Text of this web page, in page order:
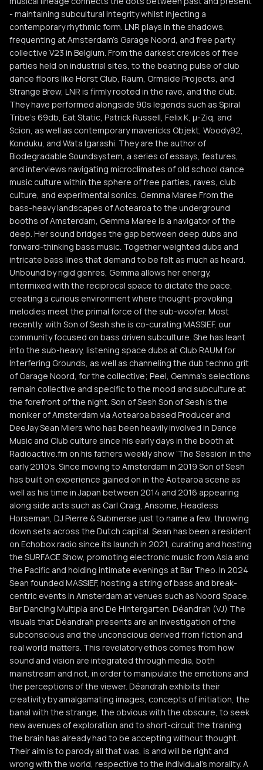
- maintaining subcultural integrity whilst injecting a
contemporary rhythmic form. LNR plays in the shadows,
frequenting at Amsterdam’s Garage Noord, and free party
collective V23 in Belgium. From the darkest crevices of free
parties held on industrial sites, to the beating pulse of club
dance floors like Horst Club, Raum, Ormside Projects, and
Strange Brew, LNR is firmly rooted in the rave, and the club.
They have performed alongside 90s legends such as Spiral
Tribe’s 69db, Eat Static, Patrick Russell, Felix K, μ-Ziq, and
Scion, as well as contemporary mavericks Objekt, Woody92,
Konduku, and Wata Igarashi. They are the author of
Biodegradable Soundsystem, a series of essays, features,
and interviews navigating microclimates of old school dance
music culture within the sphere of free parties, raves, club
culture, and experimental sonics. Gemma Maree From the
bass-heavy landscapes of Aotearoa to the underground
booths of Amsterdam, Gemma Maree is a navigator of the
deep. Her sound bridges the gap between deep dubs and
forward-thinking bass music. Together weighted dubs and
intricate bass lines that demand to be felt as much as heard.
Unbound by rigid genres, Gemma allows her energy,
intermixed with the reciprocal space to dictate the pace,
creating a curious environment where thought-provoking
melodies meet the primal force of the sub-woofer. Most
recently, with Son of Sesh she is co-curating MASSIEF, our
community focused on bass driven subculture. She has leant
into the sub-heavy, listening space dubs at Club RAUM for
Interfering Grounds, as well as channeling the dub techno grit
of Garage Noord, for the collective; Peel, Gemma’s selections
remain collective and specific to the mood and subculture at
the forefront of the night. Son of Sesh Son of Sesh is the
moniker of Amsterdam via Aotearoa based Producer and
DeeJay Sean Miers who has been heavily involved in Dance
Music and Club culture since his early days in the booth at
Radioactive.fm on his fathers weekly show ‘The Session’ in the
early 2010’s. Since moving to Amsterdam in 2019 Son of Sesh
has built on experience gained on in the Aotearoa scene as
well as his time in Japan between 2014 and 2016 appearing
along side acts such as Carl Craig, Ansome, Headless
Horseman, DJ Pierre & Submerse just to name a few, throwing
down sets across the Dutch capital. Sean has been a resident
on Echobox.radio since its launch in 2021, curating and hosting
the SURFACE Show, promoting electronic music from Asia and
the Pacific and holding intimate evenings at Bar Theo. In 2024
Sean founded MASSIEF, hosting a string of bass and break-
centric events in Amsterdam at venues such as Noord Space,
Bar Dancing Multipla and De Hintergarten. Déandrah (VJ) The
visuals that Déandrah presents are an investigation of the
subconscious and the unconscious derived from fiction and
real world matters. This revelatory ethos comes from how
sound and vision are integrated through media, both
mainstream and not, in order to manipulate the emotions and
the perceptions of the viewer. Déandrah exhibits their
creativity by amalgamating images, concepts of initiation, the
banal with the strange, the obvious with the obscure, to seek
new avenues of exploration and to short-circuit the training
the brain has already had to be accepting without thought.
Their aim is to parody all that was, is and will be right and
wrong with the world, respective to the individual's morality. A